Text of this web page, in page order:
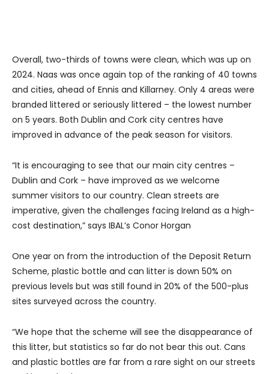
Overall, two-thirds of towns were clean, which was up on
2024. Naas was once again top of the ranking of 40 towns
and cities, ahead of Ennis and Killarney. Only 4 areas were
branded littered or seriously littered – the lowest number
on 5 years. Both Dublin and Cork city centres have
improved in advance of the peak season for visitors.
“It is encouraging to see that our main city centres –
Dublin and Cork – have improved as we welcome
summer visitors to our country. Clean streets are
imperative, given the challenges facing Ireland as a high-
cost destination,” says IBAL’s Conor Horgan
One year on from the introduction of the Deposit Return
Scheme, plastic bottle and can litter is down 50% on
previous levels but was still found in 20% of the 500-plus
sites surveyed across the country.
“We hope that the scheme will see the disappearance of
this litter, but statistics so far do not bear this out. Cans
and plastic bottles are far from a rare sight on our streets